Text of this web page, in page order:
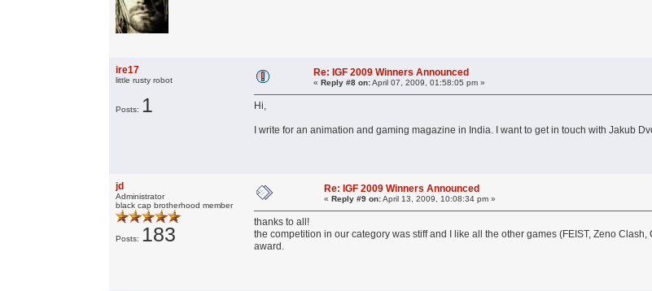
ire17
little rusty robot
Posts: 1
Re: IGF 2009 Winners Announced
«Reply #8 on:April 07, 2009, 01:58:05 pm »
Hi,
I write for an animation and gaming magazine in India. I want to get in touch with Jakub
jd
Administrator
black cap brotherhood member
Posts: 183
Re: IGF 2009 Winners Announced
«Reply #9 on:April 13, 2009, 10:08:34 pm »
thanks to all!
the competition in our category was stiff and I like all the other games (FEIST, Zeno
award.